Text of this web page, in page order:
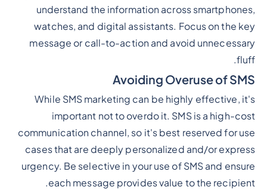
understand the information across smartphones,
watches, and digital assistants. Focus on the key
message or call-to-action and avoid unnecessary
fluff.
Avoiding Overuse of SMS
While SMS marketing can be highly effective, it's
important not to overdo it. SMS is a high-cost
communication channel, so it's best reserved for use
cases that are deeply personalized and/or express
urgency. Be selective in your use of SMS and ensure
each message provides value to the recipient.